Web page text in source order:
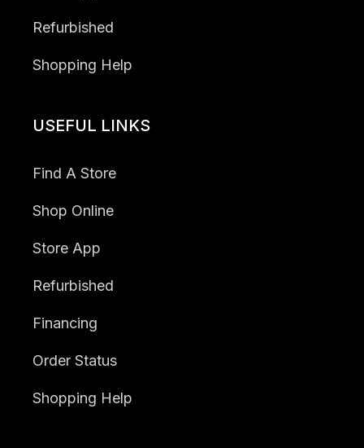
Refurbished
Shopping Help
USEFUL LINKS
Find A Store
Shop Online
Store App
Refurbished
Financing
Order Status
Shopping Help